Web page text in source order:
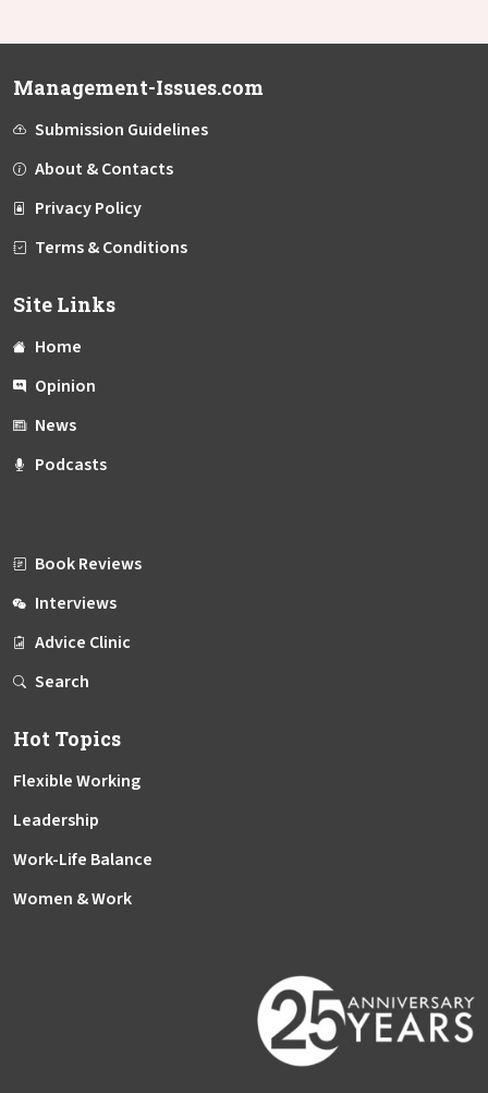
Management-Issues.com
Submission Guidelines
About & Contacts
Privacy Policy
Terms & Conditions
Site Links
Home
Opinion
News
Podcasts
Book Reviews
Interviews
Advice Clinic
Search
Hot Topics
Flexible Working
Leadership
Work-Life Balance
Women & Work